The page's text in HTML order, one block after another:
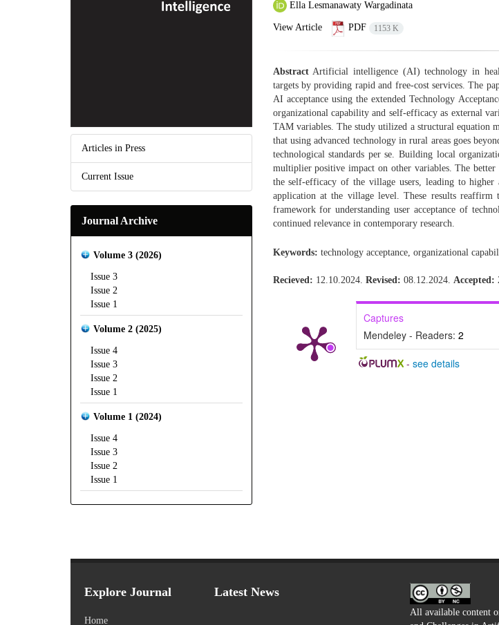
Articles in Press
Current Issue
Journal Archive
Volume 3 (2026)
Issue 3
Issue 2
Issue 1
Volume 2 (2025)
Issue 4
Issue 3
Issue 2
Issue 1
Volume 1 (2024)
Issue 4
Issue 3
Issue 2
Issue 1
Ella Lesmanawaty Wargadinata
View Article PDF 1153 K
AbstractArtificial intelligence (AI) technology in
targets by providing rapid and free-cost services. The
AI acceptance using the extended Technology
organizational capability and self-efficacy as external
TAM variables. The study utilized a structural equation
that using advanced technology in rural areas goes
technological standards per se. Building local
multiplier positive impact on other variables. The
the self-efficacy of the village users, leading to higher
application at the village level. These results
framework for understanding user acceptance of
continued relevance in contemporary research.
Keywords: technology acceptance, organizational
Recieved: 12.10.2024. Revised: 08.12.2024. Accepted:
Captures
Mendeley - Readers: 2
-see details
Explore Journal
Home
Latest News
All available content